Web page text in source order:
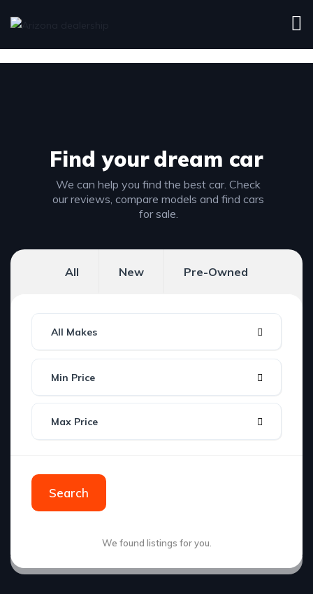
Find yourdream car
We can help you find the best car. Check
our reviews, compare models and find cars
for sale.
All New Pre-Owned
All Makes
Min Price
Max Price
Search
We found listings for you.